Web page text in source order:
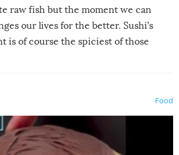
raw fish but the moment we can
our lives for the better. Sushi’s
is of course the spiciest of those
Food